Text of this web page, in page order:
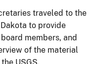
traveled to the
to provide
members, and
of the material